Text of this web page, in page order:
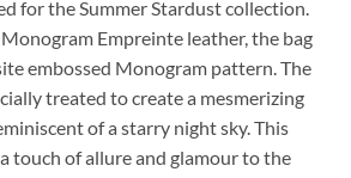
for the Summer Stardust collection.
Empreinte leather, the bag
embossed Monogram pattern. The
treated to create a mesmerizing
of a starry night sky. This
touch of allure and glamour to the